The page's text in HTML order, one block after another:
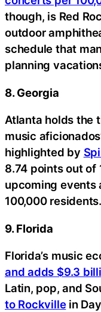
though, is Red
outdoor
schedule that
planning
8. Georgia
Atlanta holds the
music
highlighted by
8.74 points out of
upcoming events
100,000 residents.
9. Florida
Florida’s music
and adds $9.3
Latin, pop, and
to Rockvillein